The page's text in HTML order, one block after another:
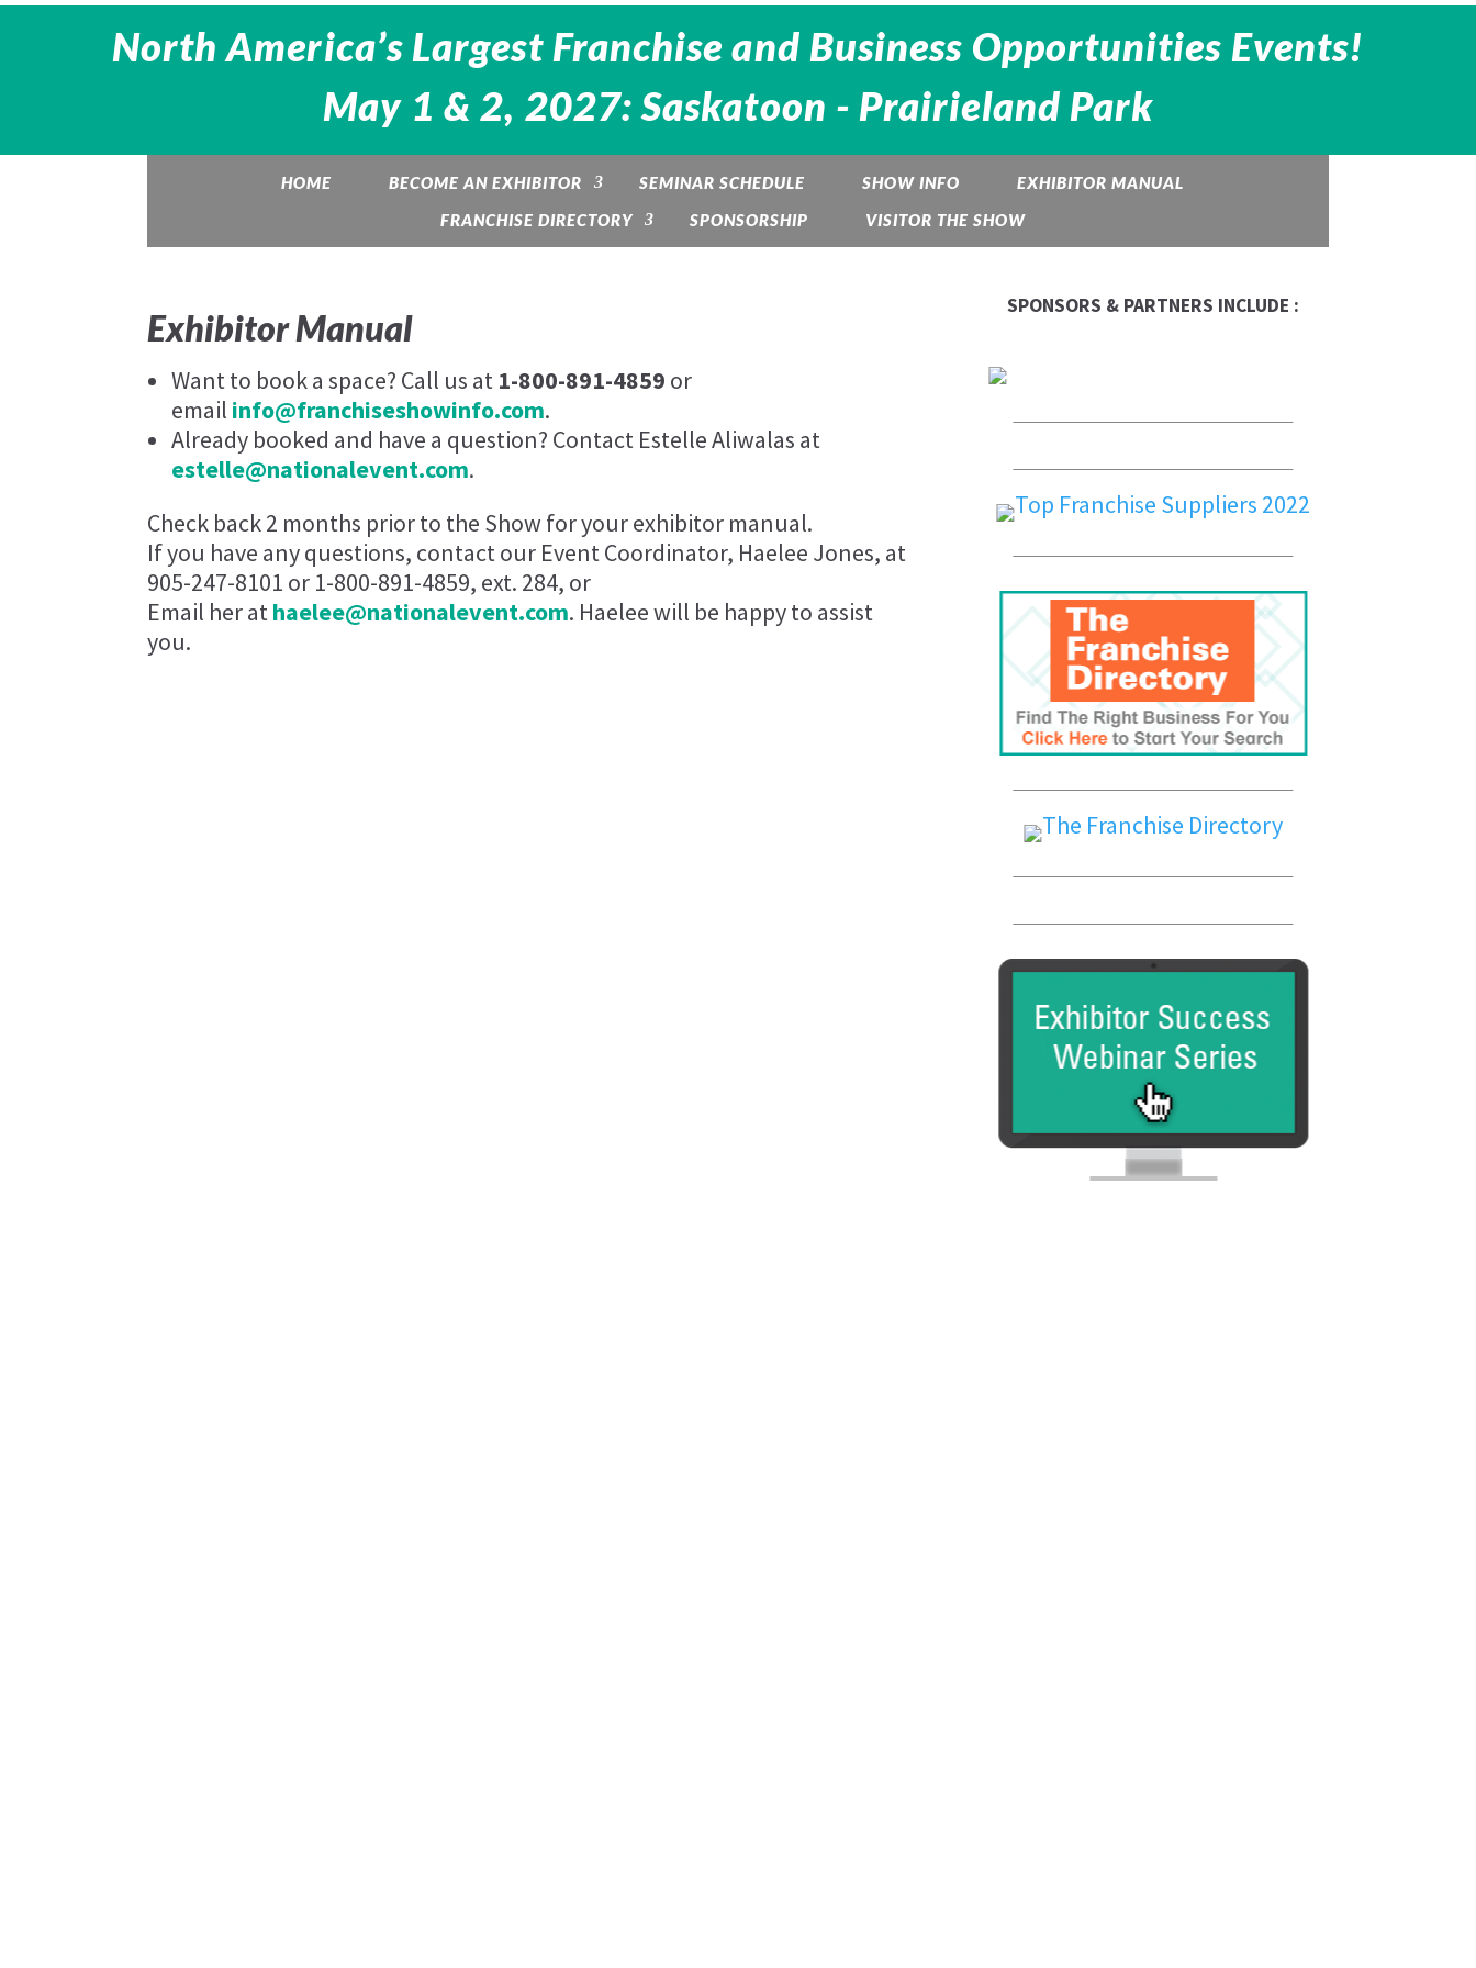
North America’s Largest Franchise and Business Opportunities Events!
May 1 & 2, 2027: Saskatoon - Prairieland Park
HOME BECOME AN EXHIBITOR SEMINAR SCHEDULE SHOW INFO
EXHIBITOR MANUAL
FRANCHISE DIRECTORY
SPONSORSHIP VISITOR THE SHOW
Exhibitor Manual
Want to book a space? Call us at 1-800-891-4859 or
email info@franchiseshowinfo.com.
Already booked and have a question? Contact Estelle Aliwalas at
estelle@nationalevent.com.
Check back 2 months prior to the Show for your exhibitor manual.
If you have any questions, contact our Event Coordinator, Haelee Jones, at
905-247-8101 or 1-800-891-4859, ext. 284, or
Email her athaelee@nationalevent.com. Haelee will be happy to assist
you.
SPONSORS & PARTNERS INCLUDE :